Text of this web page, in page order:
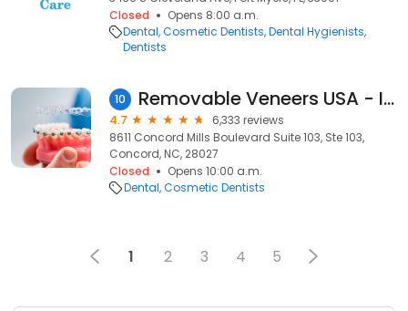
Closed
Opens 8:00 a.m.
Dental Cosmetic Dentists Dental Hygienists
Dentists
10 Removable Veneers USA - Instant Snap-On Veneers
4.7
6,333 reviews
8611 Concord Mills Boulevard Suite 103, Ste 103,
Concord, NC, 28027
Closed
Opens 10:00 a.m.
Dental Cosmetic Dentists
1 2 3 4 5